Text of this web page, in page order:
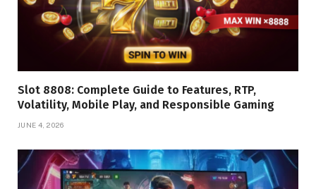
Slot 8808: Complete Guide to Features, RTP,
Volatility, Mobile Play, and Responsible Gaming
JUNE 4, 2026